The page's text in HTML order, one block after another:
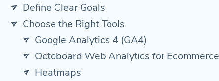
Define Clear Goals
Choose the Right Tools
Google Analytics 4 (GA4)
Octoboard Web Analytics for Ecommerce
Heatmaps